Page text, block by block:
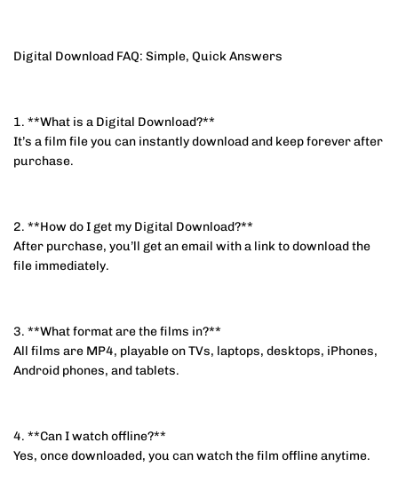
Digital Download FAQ: Simple, Quick Answers
1. **What is a Digital Download?**
It’s a film file you can instantly download and keep forever after
purchase.
2. **How do I get my Digital Download?**
After purchase, you’ll get an email with a link to download the
file immediately.
3. **What format are the films in?**
All films are MP4, playable on TVs, laptops, desktops, iPhones,
Android phones, and tablets.
4. **Can I watch offline?**
Yes, once downloaded, you can watch the film offline anytime.